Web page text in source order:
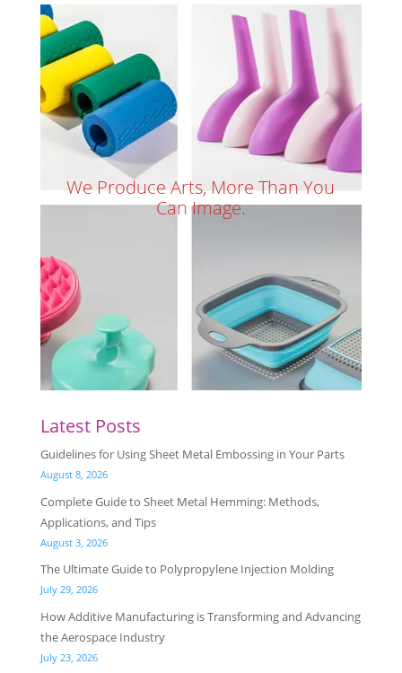
We Produce Arts, More Than You
Can Image.
Latest Posts
Guidelines for Using Sheet Metal Embossing in Your Parts
August 8, 2026
Complete Guide to Sheet Metal Hemming: Methods,
Applications, and Tips
August 3, 2026
The Ultimate Guide to Polypropylene Injection Molding
July 29, 2026
How Additive Manufacturing is Transforming and Advancing
the Aerospace Industry
July 23, 2026